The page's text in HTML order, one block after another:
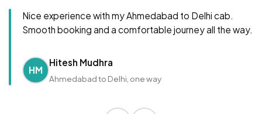
Nice experience with my Ahmedabad to Delhi cab.
Smooth booking and a comfortable journey all the way.
HM
Hitesh Mudhra
Ahmedabad to Delhi, one way